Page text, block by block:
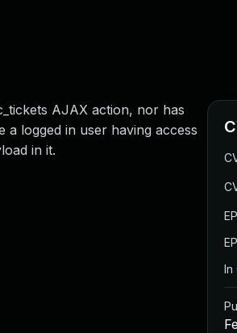
AJAX action, nor has
logged in user having access
in it.
In